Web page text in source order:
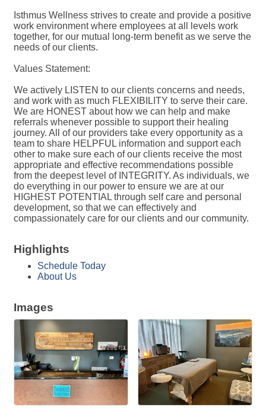
Isthmus Wellness strives to create and provide a positive
work environment where employees at all levels work
together, for our mutual long-term benefit as we serve the
needs of our clients.
Values Statement:
We actively LISTEN to our clients concerns and needs,
and work with as much FLEXIBILITY to serve their care.
We are HONEST about how we can help and make
referrals whenever possible to support their healing
journey. All of our providers take every opportunity as a
team to share HELPFUL information and support each
other to make sure each of our clients receive the most
appropriate and effective recommendations possible
from the deepest level of INTEGRITY. As individuals, we
do everything in our power to ensure we are at our
HIGHEST POTENTIAL through self care and personal
development, so that we can effectively and
compassionately care for our clients and our community.
Highlights
Schedule Today
About Us
Images